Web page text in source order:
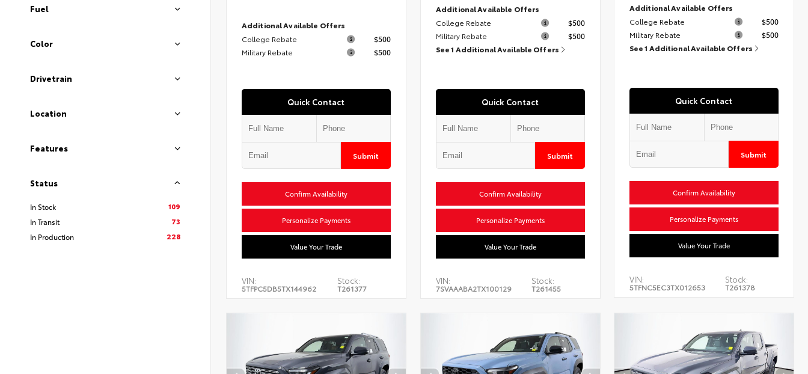
Fuel
Color
Drivetrain
Location
Features
Status
In Stock
109
In Transit
73
In Production
228
Additional Available Offers
College Rebate
$500
Military Rebate
$500
Quick Contact
Submit
Confirm Availability
Personalize Payments
Value Your Trade
VIN:
5TFPC5DB5TX144962
Stock:
T261377
Additional Available Offers
College Rebate
$500
Military Rebate
$500
See 1 Additional Available Offers
Quick Contact
Submit
Confirm Availability
Personalize Payments
Value Your Trade
VIN:
7SVAAABA2TX100129
Stock:
T261455
Additional Available Offers
College Rebate
$500
Military Rebate
$500
See 1 Additional Available Offers
Quick Contact
Submit
Confirm Availability
Personalize Payments
Value Your Trade
VIN:
5TFNC5EC3TX012653
Stock:
T261378